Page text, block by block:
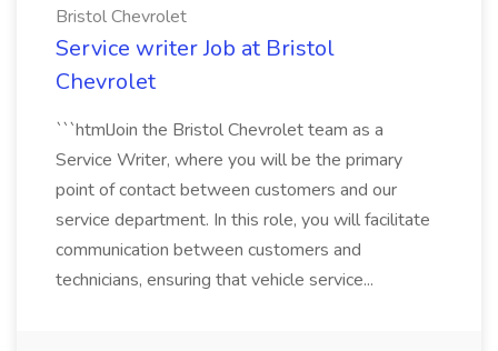
Bristol Chevrolet
Service writer Job at Bristol
Chevrolet
```htmlJoin the Bristol Chevrolet team as a
Service Writer, where you will be the primary
point of contact between customers and our
service department. In this role, you will facilitate
communication between customers and
technicians, ensuring that vehicle service...